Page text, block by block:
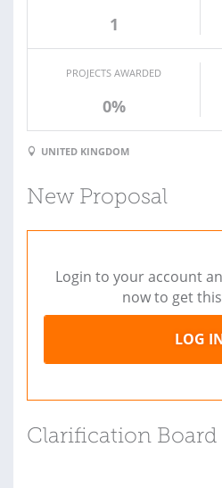
1
PROJECTS AWARDED
0%
UNITED KINGDOM
New Proposal
Login to your account
now to get
LOG
Clarification Board